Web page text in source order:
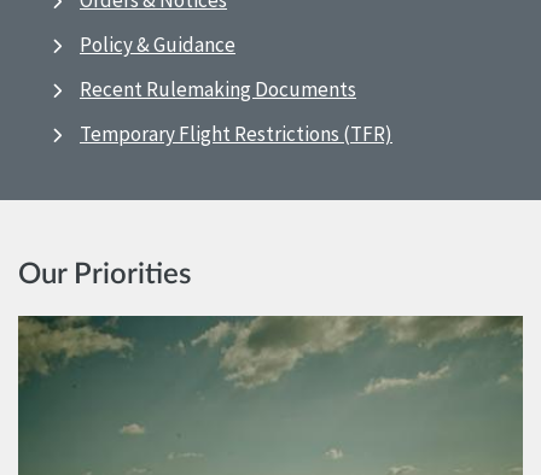
Policy & Guidance
Recent Rulemaking Documents
Temporary Flight Restrictions (TFR)
Our Priorities